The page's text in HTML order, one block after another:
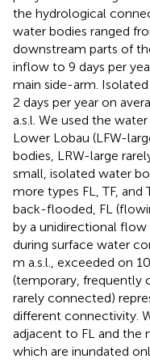
the hydrological
water bodies ranged
downstream parts of
inflow to 9 days per
main side-arm.
2 days per year on
a.s.l. We used the
Lower Lobau (LFW-
bodies, LRW-large
small, isolated water
more types FL, TF, and
back-flooded, FL
by a unidirectional
during surface water
m a.s.l., exceeded on
(temporary, frequently
rarely connected)
different connectivity.
adjacent to FL and the
which are inundated